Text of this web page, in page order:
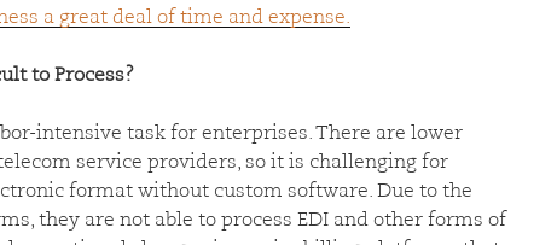
a great deal of time and expense.
to Process?
intensive task for enterprises. There are lower
service providers, so it is challenging for
format without custom software. Due to the
they are not able to process EDI and other forms of